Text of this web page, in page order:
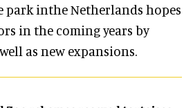
park inthe Netherlands hopes
in the coming years by
as new expansions.